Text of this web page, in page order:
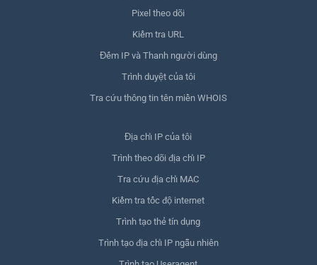
Pixel theo dõi
Kiểm tra URL
Đếm IP và Thanh người dùng
Trình duyệt của tôi
Tra cứu thông tin tên miền WHOIS
Địa chỉ IP của tôi
Trình theo dõi địa chỉ IP
Tra cứu địa chỉ MAC
Kiểm tra tốc độ internet
Trình tạo thẻ tín dụng
Trình tạo địa chỉ IP ngẫu nhiên